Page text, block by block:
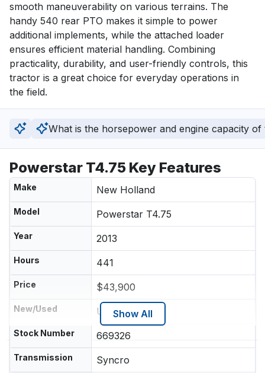
smooth maneuverability on various terrains. The
handy 540 rear PTO makes it simple to power
additional implements, while the attached loader
ensures efficient material handling. Combining
practicality, durability, and user-friendly controls, this
tractor is a great choice for everyday operations in
the field.
What is the horsepower and engine capacity
Powerstar T4.75 Key Features
Make New Holland
Model Powerstar T4.75
Year 2013
Hours 441
Price $43,900
New/Used Used
Stock Number 669326
Transmission Syncro
Show All
Location